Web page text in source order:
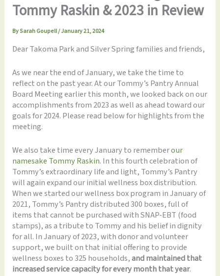
Tommy Raskin & 2023 in Review
BySarah Goupell/January 21, 2024
Dear Takoma Park and Silver Spring families and friends,
As we near the end of January, we take the time to
reflect on the past year. At our Tommy’s Pantry Annual
Board Meeting earlier this month, we looked back on our
accomplishments from 2023 as well as ahead toward our
goals for 2024. Please read below for highlights from the
meeting.
We also take time every January to rememberour
namesake Tommy Raskin. In this fourth celebration of
Tommy’s extraordinary life and light, Tommy’s Pantry
will again expand our initial wellness box distribution.
When we started our wellness box program in January of
2021, Tommy’s Pantry distributed 300 boxes, full of
items that cannot be purchased with SNAP-EBT (food
stamps), as a tribute to Tommy and his belief in dignity
for all. In January of 2023, with donor and volunteer
support, we built on that initial offering to provide
wellness boxes to 325 households,and maintained that
increased service capacity for every month that year.